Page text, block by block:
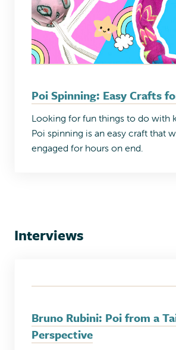
Poi Spinning: Easy Crafts
Looking for fun things to do with
Poi spinning is an easy craft that
engaged for hours on end.
Interviews
Bruno Rubini: Poi from a
Perspective